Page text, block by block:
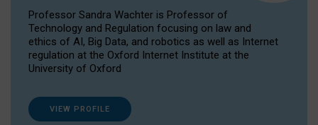
Professor Sandra Wachter is Professor of
Technology and Regulation focusing on law and
ethics of AI, Big Data, and robotics as well as Internet
regulation at the Oxford Internet Institute at the
University of Oxford
VIEW PROFILE